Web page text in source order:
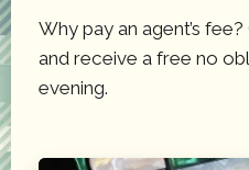
Why pay an agent’s
and receive a free no
evening.